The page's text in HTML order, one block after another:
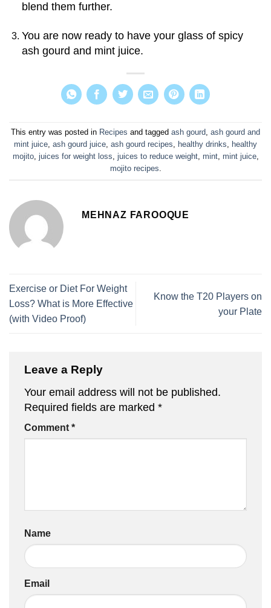
blend them further.
You are now ready to have your glass of spicy
ash gourd and mint juice.
This entry was posted in Recipes and tagged ash gourd, ash gourd and
mint juice, ash gourd juice, ash gourd recipes, healthy drinks, healthy
mojito, juices for weight loss, juices to reduce weight, mint, mint juice,
mojito recipes.
MEHNAZ FAROOQUE
Exercise or Diet For Weight
Loss? What is More Effective
(with Video Proof)
Know the T20 Players on
your Plate
Leave a Reply
Your email address will not be published.
Required fields are marked *
Comment *
Name
Email